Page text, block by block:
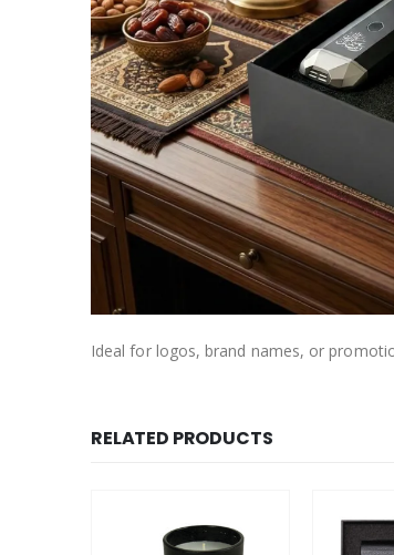
Ideal for logos, brand names, or
RELATED PRODUCTS